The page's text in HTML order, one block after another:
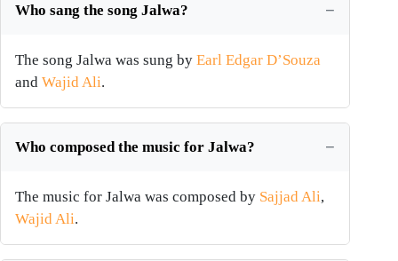
Who sang the song Jalwa?
The song Jalwa was sung by Earl Edgar D’Souza
and Wajid Ali.
Who composed the music for Jalwa?
The music for Jalwa was composed by Sajjad Ali,
Wajid Ali.